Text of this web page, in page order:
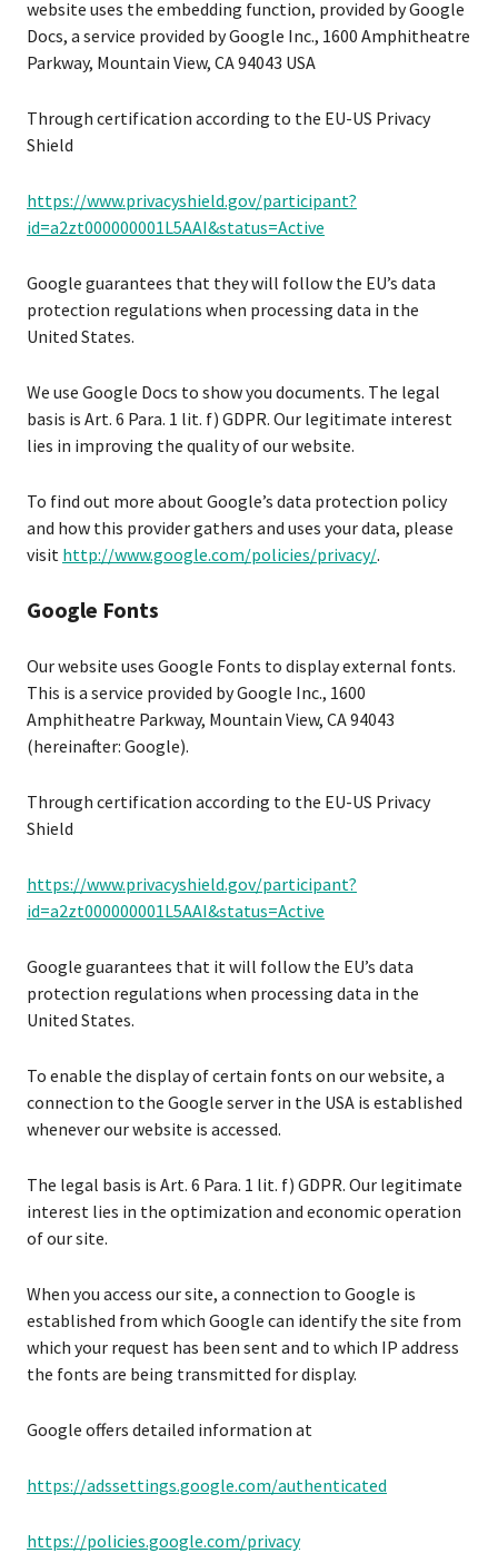
website uses the embedding function, provided by Google
Docs, a service provided by Google Inc., 1600 Amphitheatre
Parkway, Mountain View, CA 94043 USA
Through certification according to the EU-US Privacy
Shield
https://www.privacyshield.gov/participant?
id=a2zt000000001L5AAI&status=Active
Google guarantees that they will follow the EU’s data
protection regulations when processing data in the
United States.
We use Google Docs to show you documents. The legal
basis is Art. 6 Para. 1 lit. f) GDPR. Our legitimate interest
lies in improving the quality of our website.
To find out more about Google’s data protection policy
and how this provider gathers and uses your data, please
visit http://www.google.com/policies/privacy/.
Google Fonts
Our website uses Google Fonts to display external fonts.
This is a service provided by Google Inc., 1600
Amphitheatre Parkway, Mountain View, CA 94043
(hereinafter: Google).
Through certification according to the EU-US Privacy
Shield
https://www.privacyshield.gov/participant?
id=a2zt000000001L5AAI&status=Active
Google guarantees that it will follow the EU’s data
protection regulations when processing data in the
United States.
To enable the display of certain fonts on our website, a
connection to the Google server in the USA is established
whenever our website is accessed.
The legal basis is Art. 6 Para. 1 lit. f) GDPR. Our legitimate
interest lies in the optimization and economic operation
of our site.
When you access our site, a connection to Google is
established from which Google can identify the site from
which your request has been sent and to which IP address
the fonts are being transmitted for display.
Google offers detailed information at
https://adssettings.google.com/authenticated
https://policies.google.com/privacy